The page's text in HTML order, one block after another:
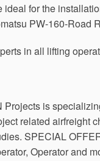
ideal for the
PW-160-Road
in all lifting
Projects is
related airfreight
SPECIAL
Operator and